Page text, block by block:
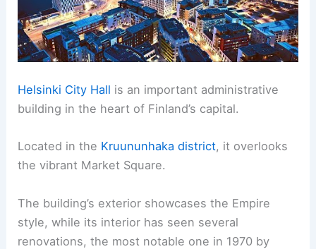
Helsinki City Hall is an important administrative
building in the heart of Finland’s capital.
Located in the Kruununhaka district, it overlooks
the vibrant Market Square.
The building’s exterior showcases the Empire
style, while its interior has seen several
renovations, the most notable one in 1970 by